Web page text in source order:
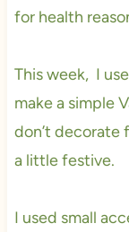
for health
This week, I
make a simple
don’t decorate
a little festive.
I used small